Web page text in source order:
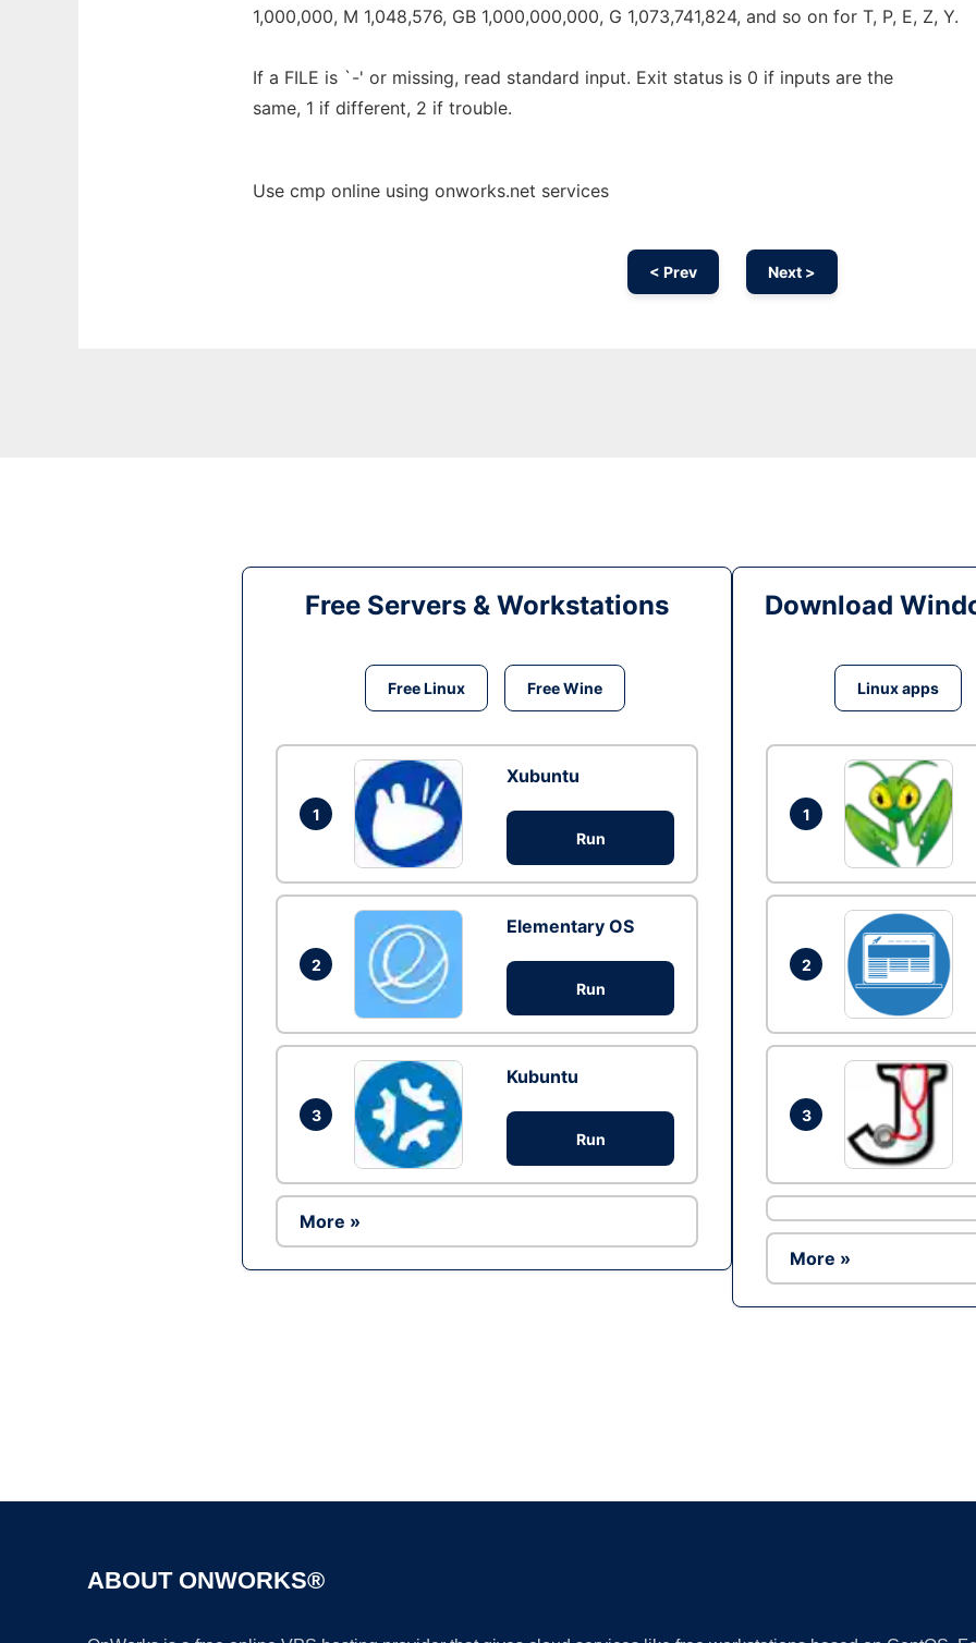
1,000,000, M 1,048,576, GB 1,000,000,000, G 1,073,741,824, and so on for T, P, E, Z, Y.
If a FILE is `-' or missing, read standard input. Exit status is 0 if inputs are the
same, 1 if different, 2 if trouble.
Use cmp online using onworks.net services
< Prev Next >
Free Servers & Workstations
Free Linux Free Wine
1
Xubuntu
Run
2
Elementary OS
Run
3
Kubuntu
Run
More »
Download
Linux apps
1
2
3
More »
ABOUT ONWORKS®